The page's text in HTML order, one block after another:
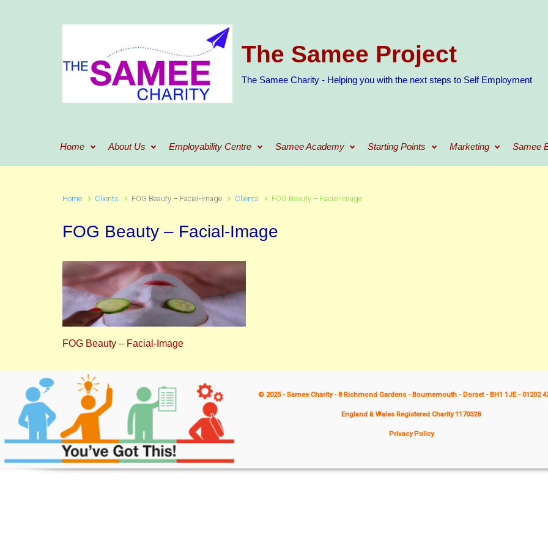
The Samee Project
The Samee Charity - Helping you with the next steps to Self Employment
Home About Us Employability Centre Samee Academy Starting Points Marketing Samee
Home Clients FOG Beauty – Facial-Image Clients FOG Beauty – Facial-Image
FOG Beauty – Facial-Image
FOG Beauty – Facial-Image
© 2025 - Samee Charity - 8 Richmond Gardens - Bournemouth - Dorset - BH1 1JE - 01202
England & Wales Registered Charity 1170328
Privacy Policy